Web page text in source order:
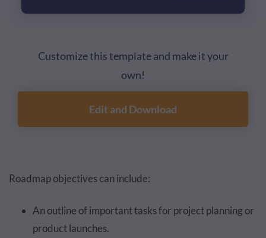
Customize this template and make it your
own!
Edit and Download
Roadmap objectives can include:
An outline of important tasks for project planning or
product launches.